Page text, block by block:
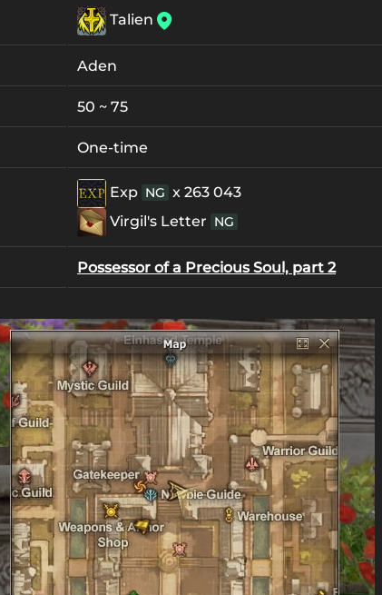
Talien
Aden
50 ~ 75
One-time
Exp NG x 263 043
Virgil's Letter NG
Possessor of a Precious Soul, part 2